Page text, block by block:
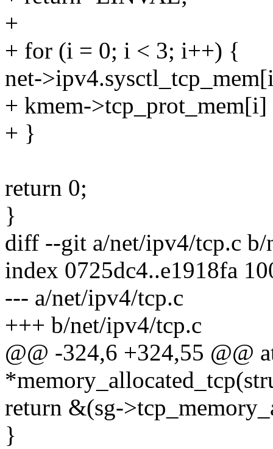
+
+ for (i = 0; i < 3; i++) {
net-
+ kmem-
+ }
return 0;
}
diff --git a/net/ipv4/tcp.c b/
index 0725dc4..e1918fa
--- a/net/ipv4/tcp.c
+++ b/net/ipv4/tcp.c
@@ -324,6 +324,55 @@
return &(sg-
}